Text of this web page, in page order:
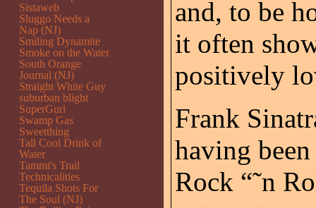
and, to be
it often
positively
Frank
having
Rock “˜n
Sistaweb
Sluggo Needs a
Nap (NJ)
Smiling Dynamite
Smoke on the Water
South Orange
Journal (NJ)
Straight White Guy
suburban blight
SuperGurl
Swamp Gas
Sweetthing
Tall Cool Drink of
Water
Tammi's Trail
Technicalities
Tequila Shots For
The Soul (NJ)